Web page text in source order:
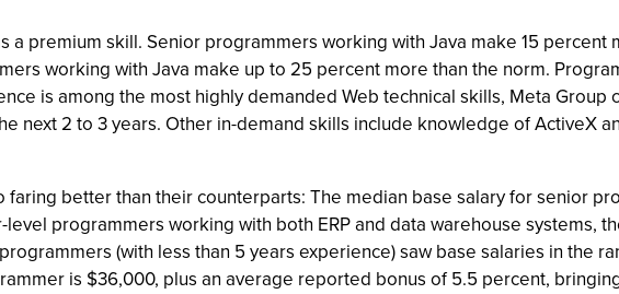
a premium skill. Senior programmers working with Java make 15
working with Java make up to 25 percent more than the norm.
is among the most highly demanded Web technical skills, Meta
next 2 to 3 years. Other in-demand skills include knowledge of ActiveX
faring better than their counterparts: The median base salary for senior
programmers working with both ERP and data warehouse systems,
(with less than 5 years experience) saw base salaries in the
is $36,000, plus an average reported bonus of 5.5 percent,